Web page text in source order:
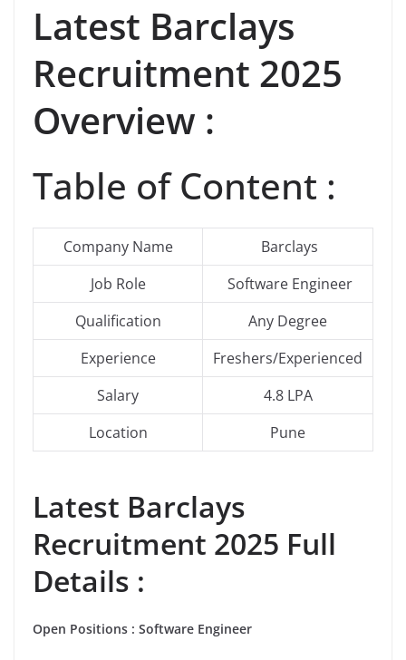
Latest Barclays
Recruitment 2025
Overview :
Table of Content :
Company Name
Barclays
Job Role
Software Engineer
Qualification
Any Degree
Experience
Freshers/Experienced
Salary
4.8 LPA
Location
Pune
Latest Barclays
Recruitment 2025 Full
Details :
Open Positions : Software Engineer